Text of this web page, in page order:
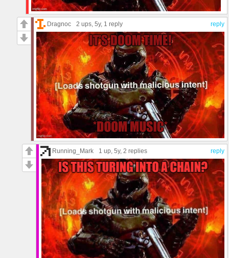
reply
Dragnoc 2 ups , 5y, 1 reply
reply
Running_Mark 1 up, 5y, 2 replies